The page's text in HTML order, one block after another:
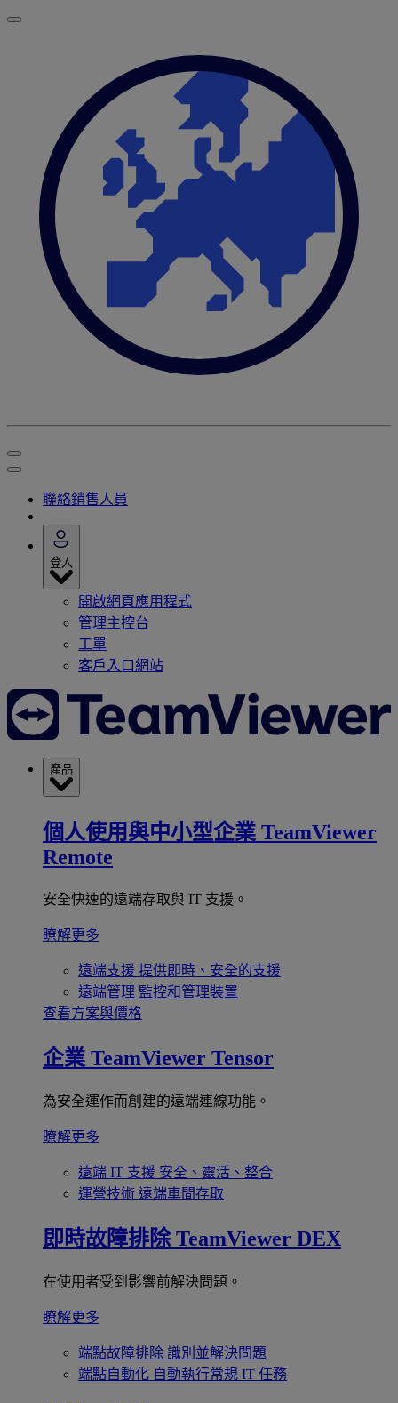
聯絡銷售人員
登入
開啟網頁應用程式
管理主控台
工單
客戶入口網站
產品
個人使用與中小型企業 TeamViewer
Remote
安全快速的遠端存取與 IT 支援。
瞭解更多
遠端支援 提供即時、安全的支援
遠端管理 監控和管理裝置
查看方案與價格
企業 TeamViewer Tensor
為安全運作而創建的遠端連線功能。
瞭解更多
遠端 IT 支援 安全、靈活、整合
運營技術 遠端車間存取
即時故障排除 TeamViewer DEX
在使用者受到影響前解決問題。
瞭解更多
端點故障排除 識別並解決問題
端點自動化 自動執行常規 IT 任務